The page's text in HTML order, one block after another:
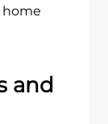
home
and